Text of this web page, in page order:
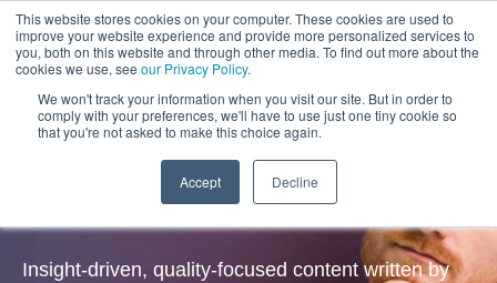
This website stores cookies on your computer. These cookies are used to
improve your website experience and provide more personalized services to
you, both on this website and through other media. To find out more about the
cookies we use, see our Privacy Policy.
We won't track your information when you visit our site. But in order to
comply with your preferences, we'll have to use just one tiny cookie so
that you're not asked to make this choice again.
Accept Decline
Insights
Insight-driven, quality-focused content written by